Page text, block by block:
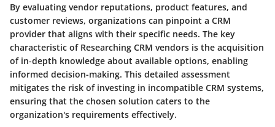
By evaluating vendor reputations, product features, and
customer reviews, organizations can pinpoint a CRM
provider that aligns with their specific needs. The key
characteristic of Researching CRM vendors is the acquisition
of in-depth knowledge about available options, enabling
informed decision-making. This detailed assessment
mitigates the risk of investing in incompatible CRM systems,
ensuring that the chosen solution caters to the
organization's requirements effectively.